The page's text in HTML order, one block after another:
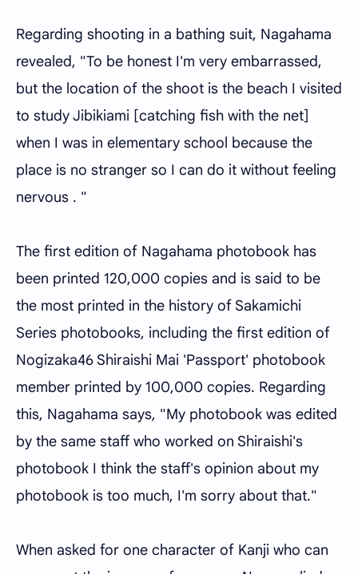
Regarding shooting in a bathing suit, Nagahama
revealed, "To be honest I'm very embarrassed,
but the location of the shoot is the beach I visited
to study Jibikiami [catching fish with the net]
when I was in elementary school because the
place is no stranger so I can do it without feeling
nervous . "
The first edition of Nagahama photobook has
been printed 120,000 copies and is said to be
the most printed in the history of Sakamichi
Series photobooks, including the first edition of
Nogizaka46 Shiraishi Mai 'Passport' photobook
member printed by 100,000 copies. Regarding
this, Nagahama says, "My photobook was edited
by the same staff who worked on Shiraishi's
photobook I think the staff's opinion about my
photobook is too much, I'm sorry about that."
When asked for one character of Kanji who can